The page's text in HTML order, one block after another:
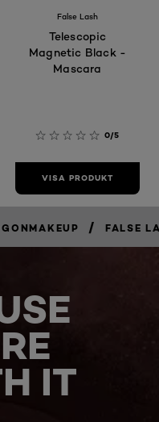
False Lash
Telescopic
Magnetic Black -
Mascara
0/5
VISA PRODUKT
/ FALSE
IT